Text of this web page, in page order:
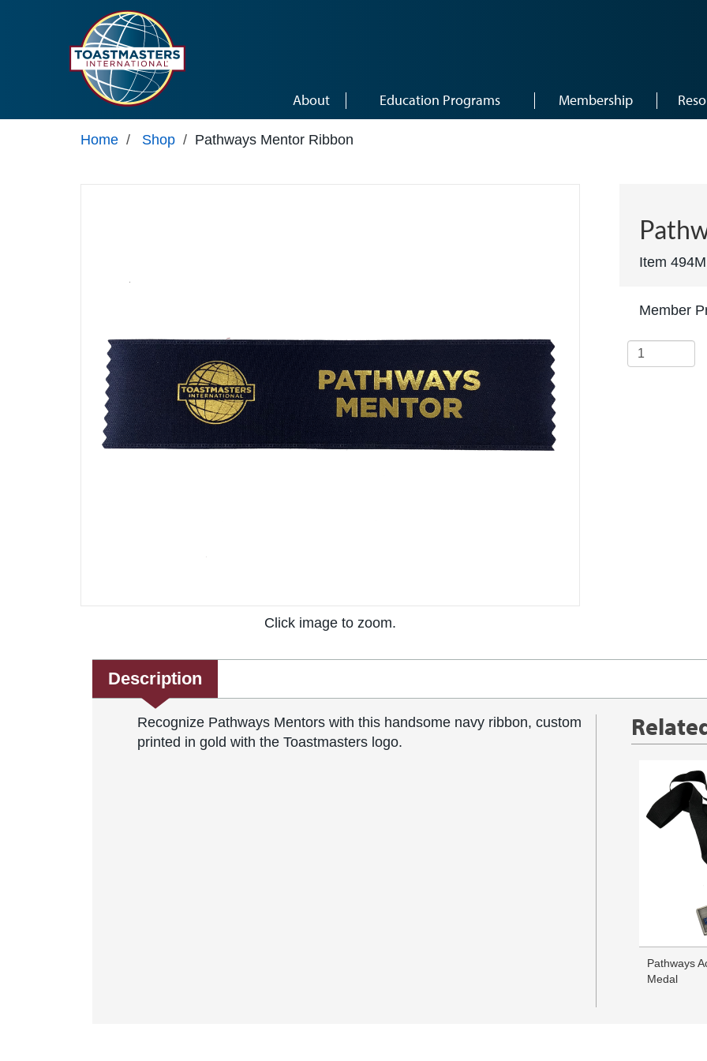
About Education Programs Membership
Home / Shop / Pathways Mentor Ribbon
Click image to zoom.
Item 494M
Member
Description
Recognize Pathways Mentors with this handsome navy ribbon, custom
printed in gold with the Toastmasters logo.
Pathways
Medal